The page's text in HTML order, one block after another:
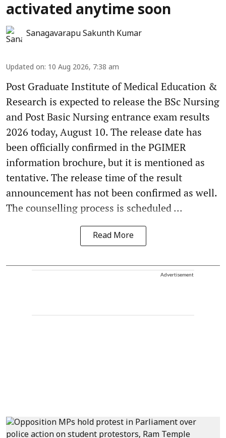
activated anytime soon
Sanagavarapu Sakunth Kumar
Updated on: 10 Aug 2026, 7:38 am
Post Graduate Institute of Medical Education &
Research is expected to release the BSc Nursing
and Post Basic Nursing entrance exam results
2026 today, August 10. The release date has
been officially confirmed in the PGIMER
information brochure, but it is mentioned as
tentative. The release time of the result
announcement has not been confirmed as well.
The counselling process is scheduled ...
Read More
Advertisement